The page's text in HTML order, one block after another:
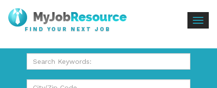
FIND YOUR NEXT JOB